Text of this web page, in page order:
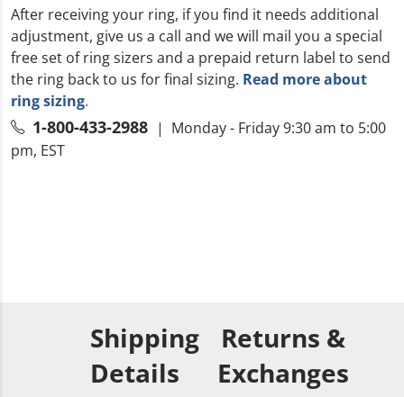
After receiving your ring, if you find it needs additional
adjustment, give us a call and we will mail you a special
free set of ring sizers and a prepaid return label to send
the ring back to us for final sizing. Read more about
ring sizing.
1-800-433-2988 | Monday - Friday 9:30 am to 5:00
pm, EST
Shipping
Details
Returns &
Exchanges